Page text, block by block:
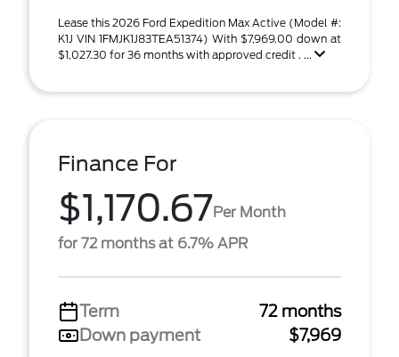
Lease this 2026 Ford Expedition Max Active (Model #:
K1J VIN 1FMJK1J83TEA51374) With $7,969.00 down at
$1,027.30 for 36 months with approved credit . ...
Finance For
$1,170.67Per Month
for 72 months at 6.7% APR
Term
72 months
Down payment
$7,969